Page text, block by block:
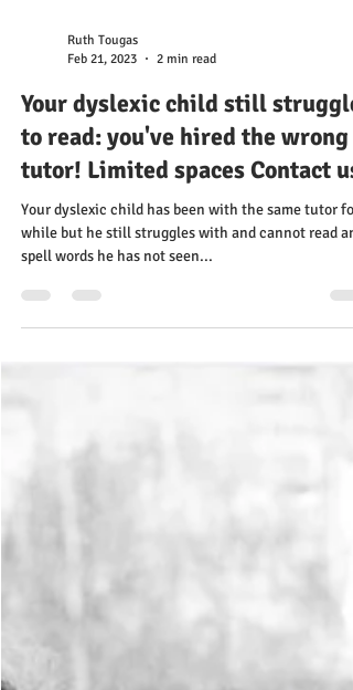
Ruth Tougas
Feb 21, 2023
2 min read
Your dyslexic child still
to read: you've hired the wrong
tutor! Limited spaces Contact us
Your dyslexic child has been with the same tutor for
spell words he has not seen...